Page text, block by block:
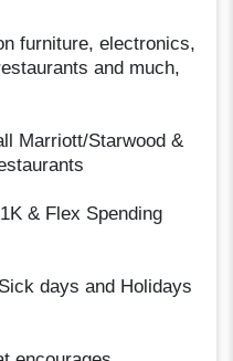
furniture, electronics,
and much,
Marriott/Starwood &
& Flex Spending
days and Holidays